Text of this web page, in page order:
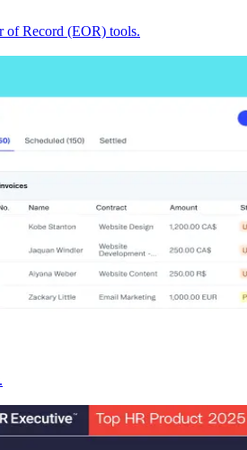
of Record (EOR) tools.